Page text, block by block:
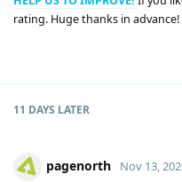
rating. Huge thanks in advance!
11 DAYS LATER
pagenorth Nov 13,